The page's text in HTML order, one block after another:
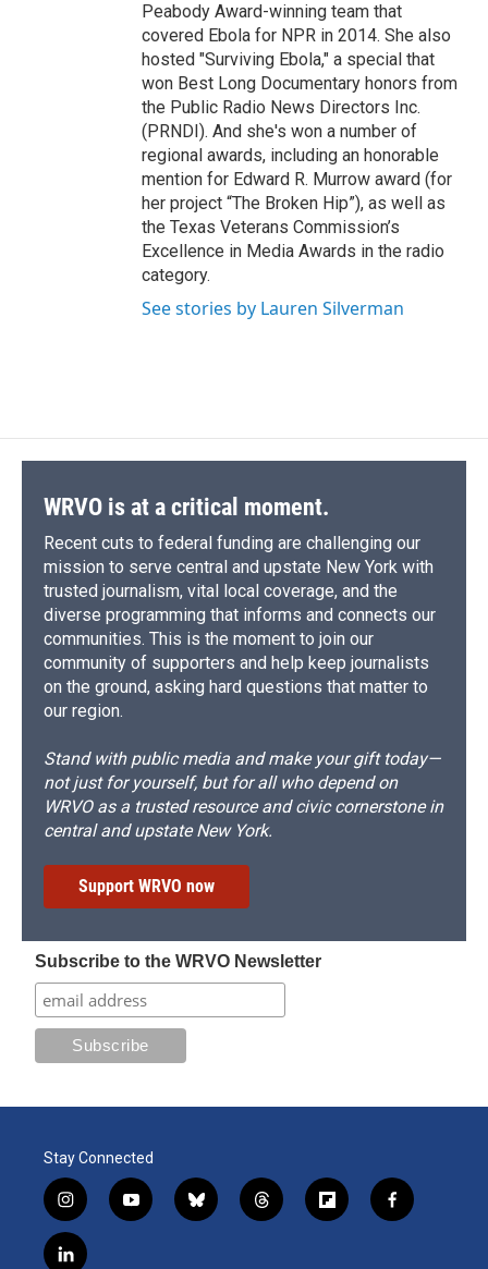
Peabody Award-winning team that
covered Ebola for NPR in 2014. She also
hosted "Surviving Ebola," a special that
won Best Long Documentary honors from
the Public Radio News Directors Inc.
(PRNDI). And she's won a number of
regional awards, including an honorable
mention for Edward R. Murrow award (for
her project “The Broken Hip”), as well as
the Texas Veterans Commission’s
Excellence in Media Awards in the radio
category.
See stories by Lauren Silverman
WRVO is at a critical moment.
Recent cuts to federal funding are challenging our
mission to serve central and upstate New York with
trusted journalism, vital local coverage, and the
diverse programming that informs and connects our
communities. This is the moment to join our
community of supporters and help keep journalists
on the ground, asking hard questions that matter to
our region.
Stand with public media and make your gift today—
not just for yourself, but for all who depend on
WRVO as a trusted resource and civic cornerstone in
central and upstate New York.
Support WRVO now
Subscribe to the WRVO Newsletter
Stay Connected
i
n
s
y
o
b
l
t
h
f
l
f
a
l